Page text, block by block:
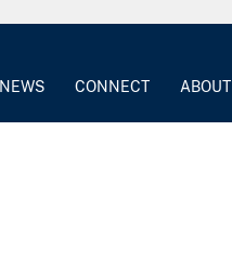
NEWS CONNECT ABOUT